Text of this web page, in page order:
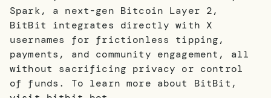
Spark, a next-gen Bitcoin Layer 2,
BitBit integrates directly with X
usernames for frictionless tipping,
payments, and community engagement, all
without sacrificing privacy or control
of funds. To learn more about BitBit,